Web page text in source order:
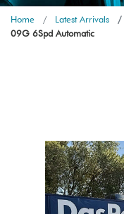
Home Latest Arrivals
09G 6Spd Automatic